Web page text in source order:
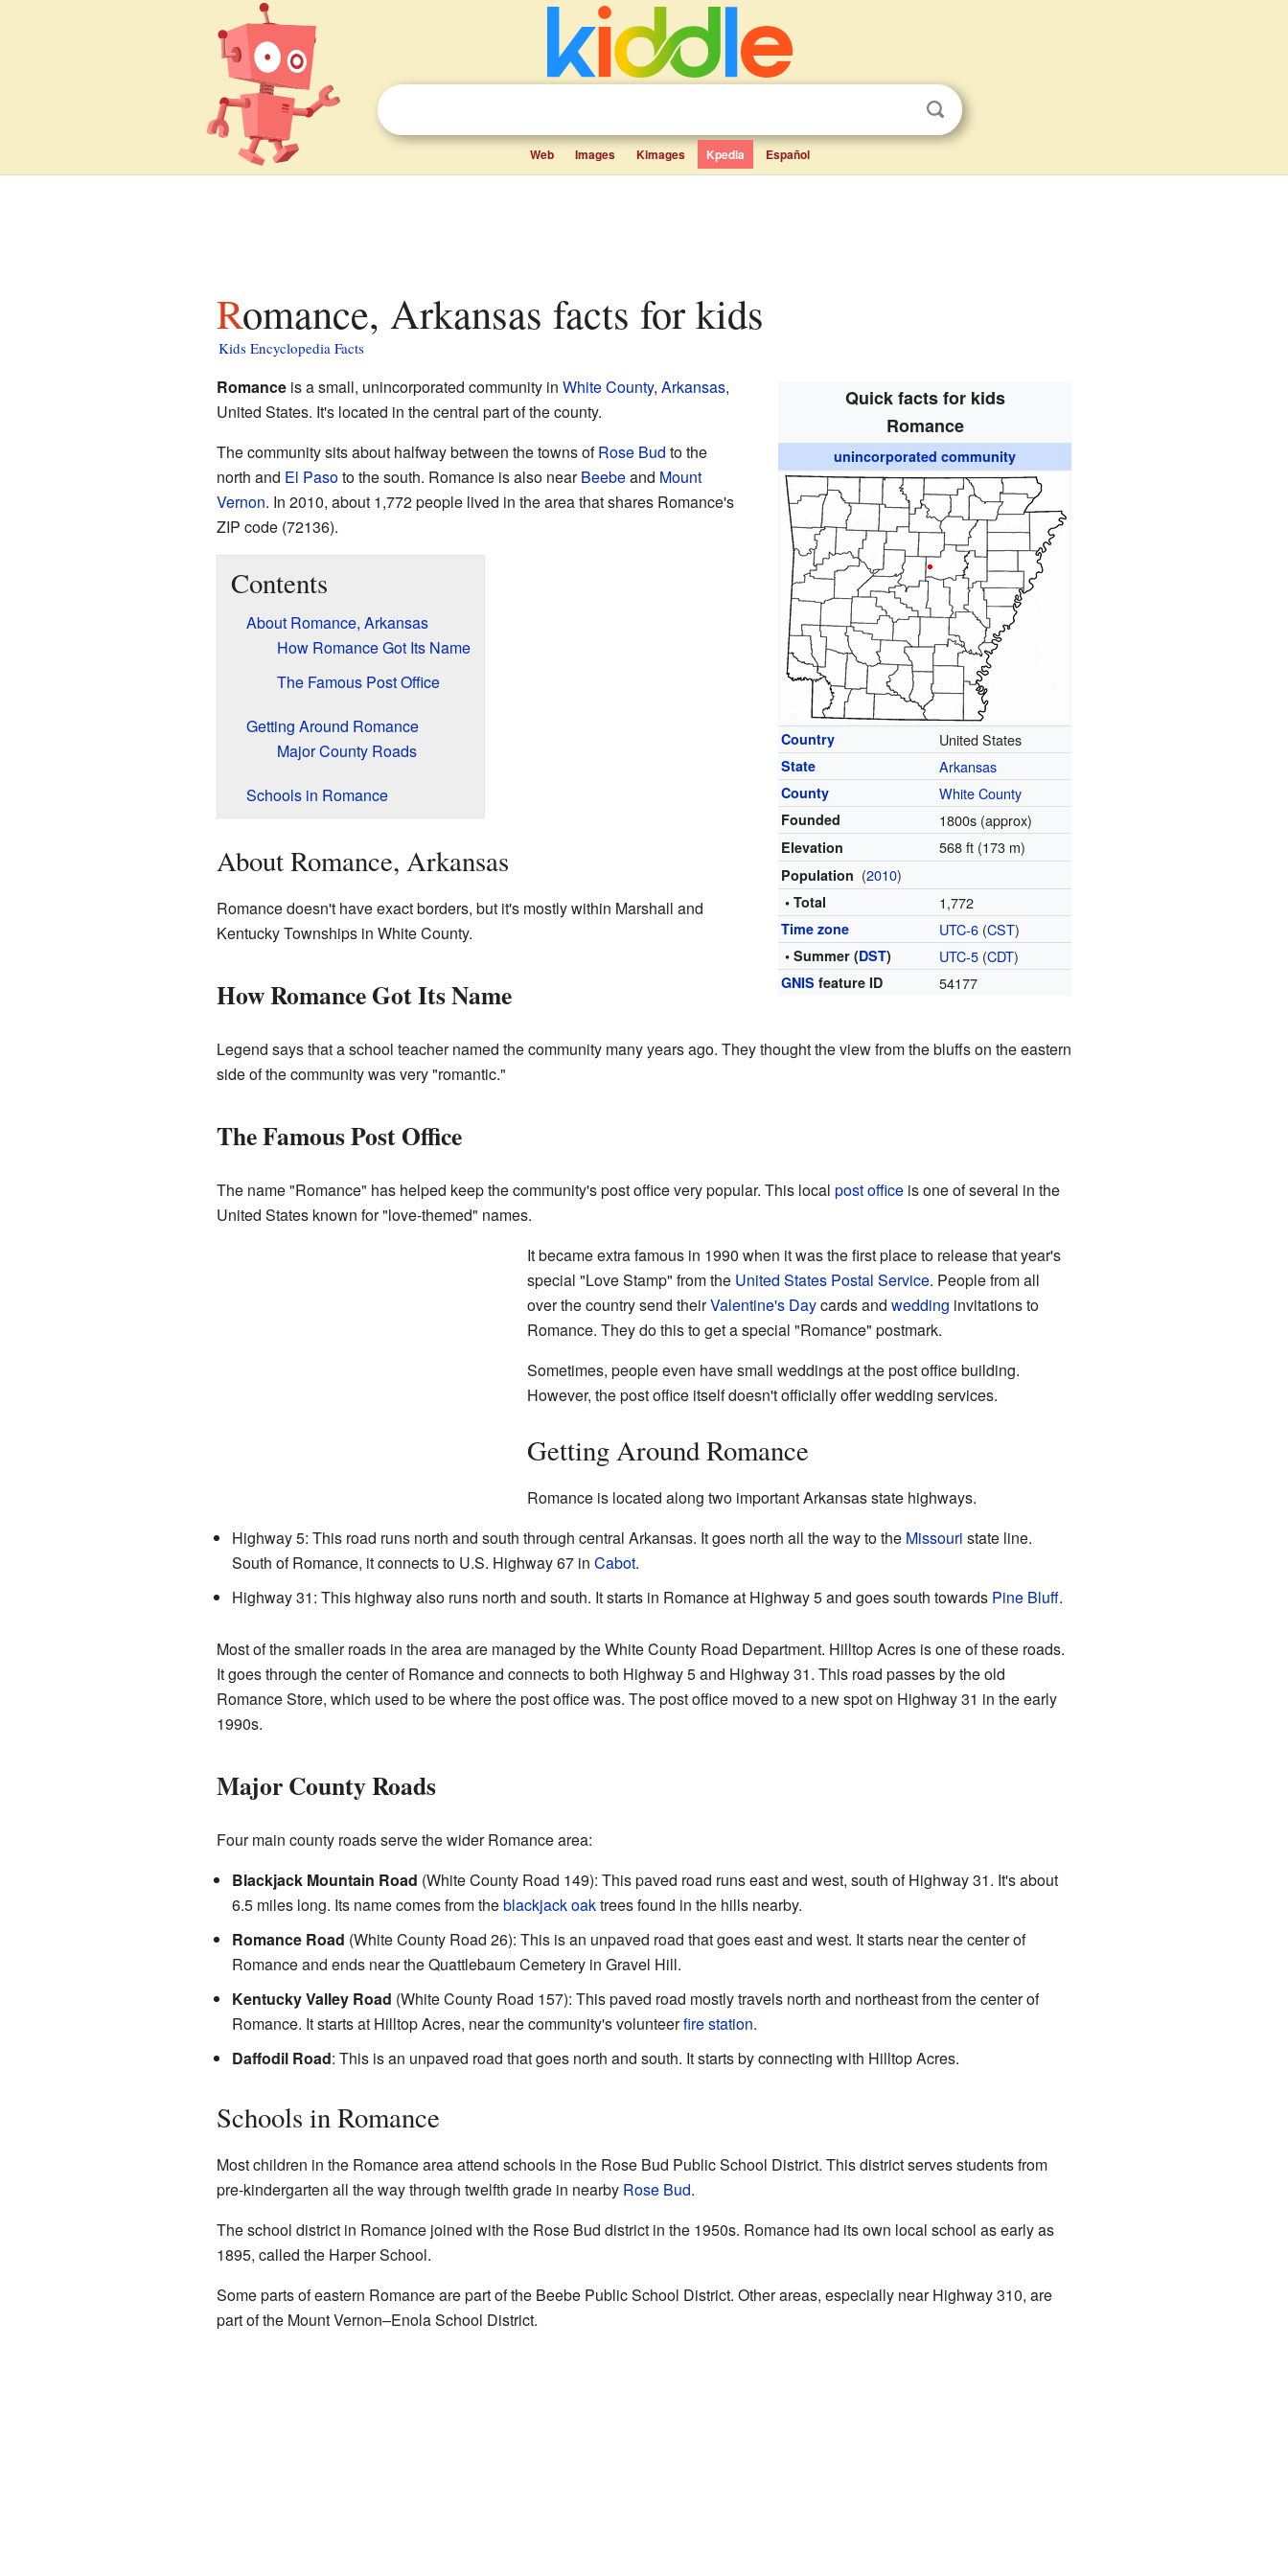
Web Images Kimages Kpedia Español
Romance, Arkansas facts for kids
Kids Encyclopedia Facts
Quick facts for kids
Romance
unincorporated community
Country United States
State Arkansas
County White County
Founded 1800s (approx)
Elevation 568 ft (173 m)
Population (2010)
• Total 1,772
Time zone UTC-6 (CST)
• Summer (DST) UTC-5 (CDT)
GNIS feature ID 54177
Romanceis a small, unincorporated community in White County, Arkansas,
United States. It's located in the central part of the county.
The community sits about halfway between the towns ofRose Bud to the
north and El Pasoto the south. Romance is also nearBeebeand Mount
Vernon. In 2010, about 1,772 people lived in the area that shares Romance's
ZIP code (72136).
Contents
About Romance, Arkansas
How Romance Got Its Name
The Famous Post Office
Getting Around Romance
Major County Roads
Schools in Romance
About Romance, Arkansas
Romance doesn't have exact borders, but it's mostly within Marshall and
Kentucky Townships in White County.
How Romance Got Its Name
Legend says that a school teacher named the community many years ago. They thought the view from the bluffs on the eastern
side of the community was very "romantic."
The Famous Post Office
The name "Romance" has helped keep the community's post office very popular. This local post officeis one of several in the
United States known for "love-themed" names.
It became extra famous in 1990 when it was the first place to release that year's
special "Love Stamp" from the United States Postal Service. People from all
over the country send theirValentine's Daycards and wedding invitations to
Romance. They do this to get a special "Romance" postmark.
Sometimes, people even have small weddings at the post office building.
However, the post office itself doesn't officially offer wedding services.
Getting Around Romance
Romance is located along two important Arkansas state highways.
Highway 5: This road runs north and south through central Arkansas. It goes north all the way to the Missouri state line.
South of Romance, it connects to U.S. Highway 67 in Cabot.
Highway 31: This highway also runs north and south. It starts in Romance at Highway 5 and goes south towards Pine Bluff.
Most of the smaller roads in the area are managed by the White County Road Department. Hilltop Acres is one of these roads.
It goes through the center of Romance and connects to both Highway 5 and Highway 31. This road passes by the old
Romance Store, which used to be where the post office was. The post office moved to a new spot on Highway 31 in the early
1990s.
Major County Roads
Four main county roads serve the wider Romance area:
Blackjack Mountain Road (White County Road 149): This paved road runs east and west, south of Highway 31. It's about
6.5 miles long. Its name comes from theblackjack oaktrees found in the hills nearby.
Romance Road (White County Road 26): This is an unpaved road that goes east and west. It starts near the center of
Romance and ends near the Quattlebaum Cemetery in Gravel Hill.
Kentucky Valley Road (White County Road 157): This paved road mostly travels north and northeast from the center of
Romance. It starts at Hilltop Acres, near the community's volunteerfire station.
Daffodil Road: This is an unpaved road that goes north and south. It starts by connecting with Hilltop Acres.
Schools in Romance
Most children in the Romance area attend schools in the Rose Bud Public School District. This district serves students from
pre-kindergarten all the way through twelfth grade in nearby Rose Bud.
The school district in Romance joined with the Rose Bud district in the 1950s. Romance had its own local school as early as
1895, called the Harper School.
Some parts of eastern Romance are part of the Beebe Public School District. Other areas, especially near Highway 310, are
part of the Mount Vernon–Enola School District.